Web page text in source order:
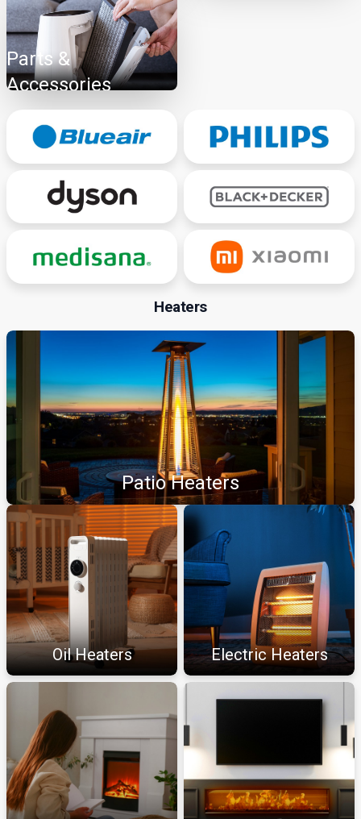
Parts &
Accessories
Heaters
Patio Heaters
Oil Heaters Electric Heaters